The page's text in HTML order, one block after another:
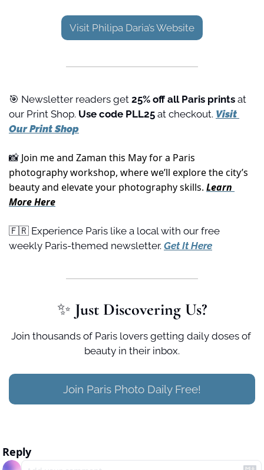
Visit Philipa Daria’s Website
🎯 Newsletter readers get 25% off all Paris prints at
our Print Shop. Use code PLL25 at checkout. Visit
Our Print Shop
📸 Join me and Zaman this May for a Paris
photography workshop, where we’ll explore the city’s
beauty and elevate your photography skills. Learn
More Here
🇫🇷 Experience Paris like a local with our free
weekly Paris-themed newsletter. Get It Here
✨ Just Discovering Us?
Join thousands of Paris lovers getting daily doses of
beauty in their inbox.
Join Paris Photo Daily Free!
Reply